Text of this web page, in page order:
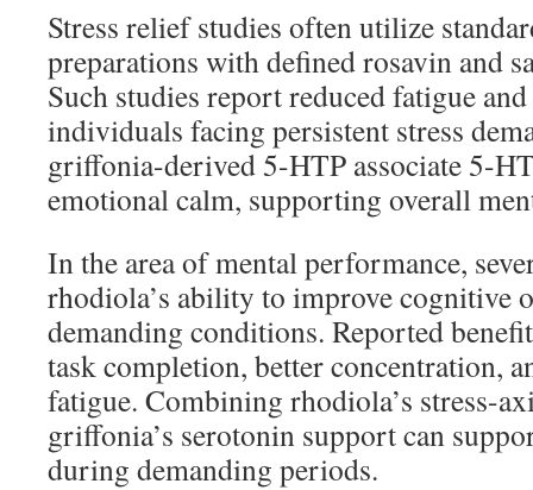
Stress relief studies often utilize
preparations with defined rosavin and
Such studies report reduced fatigue
individuals facing persistent stress
griffonia-derived 5-HTP associate 5-
emotional calm, supporting overall
In the area of mental performance,
rhodiola’s ability to improve cognitive
demanding conditions. Reported
task completion, better concentration,
fatigue. Combining rhodiola’s stress-
griffonia’s serotonin support can
during demanding periods.